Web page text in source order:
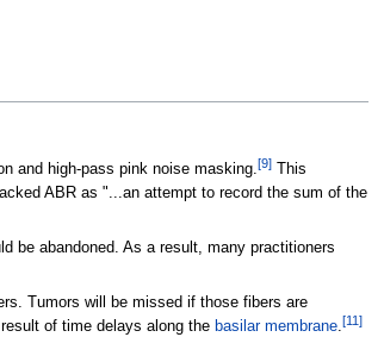
and high-pass pink noise masking.[9]This
ABR as "...an attempt to record the sum of the
be abandoned. As a result, many practitioners
Tumors will be missed if those fibers are
of time delays along the basilar membrane.[11]